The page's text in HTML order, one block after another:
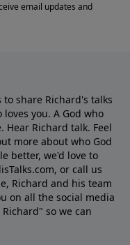
share Richard's talks
you. A God who
Richard talk. Feel
more about who God
better, we'd love to
or call us
Richard and his team
on all the social media
so we can